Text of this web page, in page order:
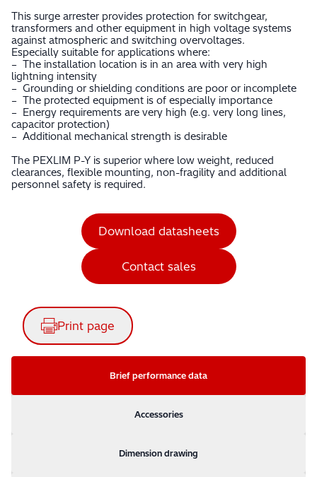
This surge arrester provides protection for switchgear,
transformers and other equipment in high voltage systems
against atmospheric and switching overvoltages.
Especially suitable for applications where:
– The installation location is in an area with very high
lightning intensity
– Grounding or shielding conditions are poor or incomplete
– The protected equipment is of especially importance
– Energy requirements are very high (e.g. very long lines,
capacitor protection)
– Additional mechanical strength is desirable
The PEXLIM P-Y is superior where low weight, reduced
clearances, flexible mounting, non-fragility and additional
personnel safety is required.
Download datasheets
Contact sales
Print page
Brief performance data
Accessories
Dimension drawing